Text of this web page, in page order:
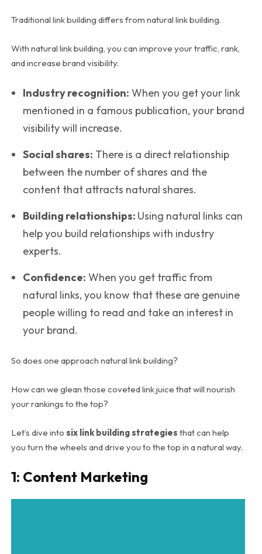
Traditional link building differs from natural link building.
With natural link building, you can improve your traffic, rank,
and increase brand visibility.
Industry recognition: When you get your link
mentioned in a famous publication, your brand
visibility will increase.
Social shares: There is a direct relationship
between the number of shares and the
content that attracts natural shares.
Building relationships: Using natural links can
help you build relationships with industry
experts.
Confidence: When you get traffic from
natural links, you know that these are genuine
people willing to read and take an interest in
your brand.
So does one approach natural link building?
How can we glean those coveted link juice that will nourish
your rankings to the top?
Let’s dive into six link building strategies that can help
you turn the wheels and drive you to the top in a natural way.
1: Content Marketing